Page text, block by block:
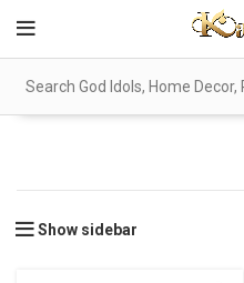
Show sidebar